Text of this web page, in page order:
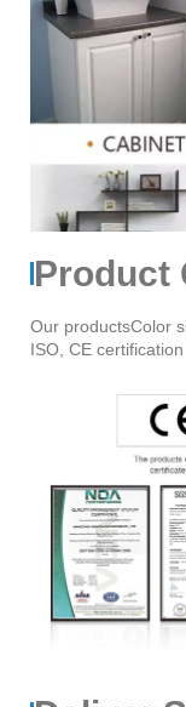
Product
Our productsColor
ISO, CE certification